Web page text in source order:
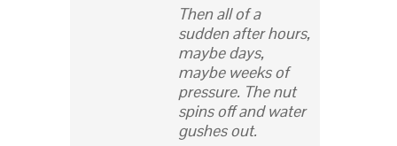
Then all of a
sudden after hours,
maybe days,
maybe weeks of
pressure. The nut
spins off and water
gushes out.